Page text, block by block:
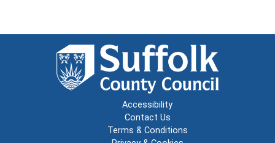
Accessibility
Contact Us
Terms & Conditions